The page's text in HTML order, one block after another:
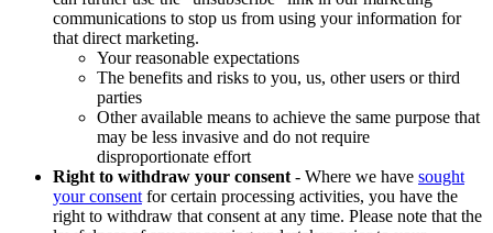
communications to stop us from using your information for
that direct marketing.
Your reasonable expectations
The benefits and risks to you, us, other users or third
parties
Other available means to achieve the same purpose that
may be less invasive and do not require
disproportionate effort
Right to withdraw your consent - Where we have sought
your consent for certain processing activities, you have the
right to withdraw that consent at any time. Please note that the